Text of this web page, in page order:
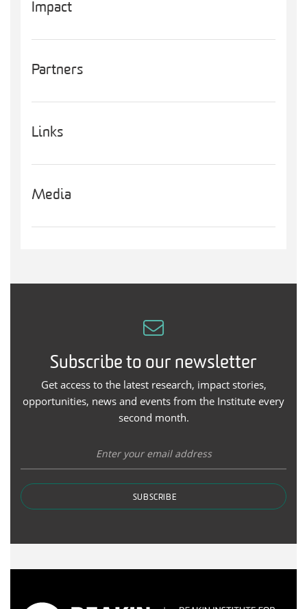
Impact
Partners
Links
Media
Subscribe to our newsletter
Get access to the latest research, impact stories,
opportunities, news and events from the Institute every
second month.
SUBSCRIBE